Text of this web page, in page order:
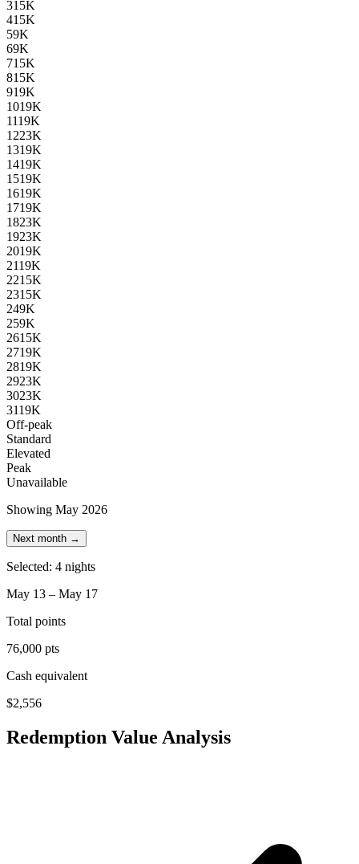
315K
415K
59K
69K
715K
815K
919K
1019K
1119K
1223K
1319K
1419K
1519K
1619K
1719K
1823K
1923K
2019K
2119K
2215K
2315K
249K
259K
2615K
2719K
2819K
2923K
3023K
3119K
Off-peak
Standard
Elevated
Peak
Unavailable
Showing May 2026
Next month →
Selected: 4 nights
May 13 – May 17
Total points
76,000 pts
Cash equivalent
$2,556
Redemption Value Analysis